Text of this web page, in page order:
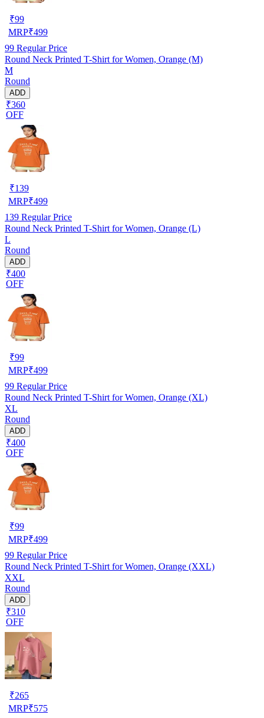
₹99
MRP₹499
99 Regular Price
Round Neck Printed T-Shirt for Women, Orange (M)
M
Round
ADD
₹360
OFF
₹139
MRP₹499
139 Regular Price
Round Neck Printed T-Shirt for Women, Orange (L)
L
Round
ADD
₹400
OFF
₹99
MRP₹499
99 Regular Price
Round Neck Printed T-Shirt for Women, Orange (XL)
XL
Round
ADD
₹400
OFF
₹99
MRP₹499
99 Regular Price
Round Neck Printed T-Shirt for Women, Orange (XXL)
XXL
Round
ADD
₹310
OFF
₹265
MRP₹575